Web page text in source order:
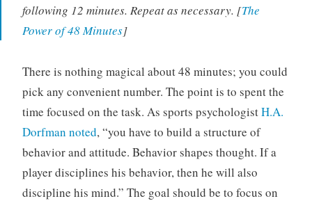
following 12 minutes. Repeat as necessary. [The
Power of 48 Minutes]
There is nothing magical about 48 minutes; you could
pick any convenient number. The point is to spent the
time focused on the task. As sports psychologistH.A.
Dorfman noted, “you have to build a structure of
behavior and attitude. Behavior shapes thought. If a
player disciplines his behavior, then he will also
discipline his mind.” The goal should be to focus on